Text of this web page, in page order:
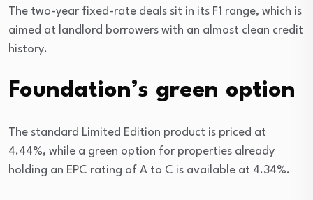
The two-year fixed-rate deals sit in its F1 range, which is
aimed at landlord borrowers with an almost clean credit
history.
Foundation’s green option
The standard Limited Edition product is priced at
4.44%, while a green option for properties already
holding an EPC rating of A to C is available at 4.34%.